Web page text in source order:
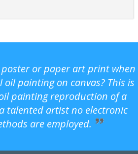
poster or paper art print when
oil painting on canvas? This is
painting reproduction of a
talented artist no electronic
are employed.